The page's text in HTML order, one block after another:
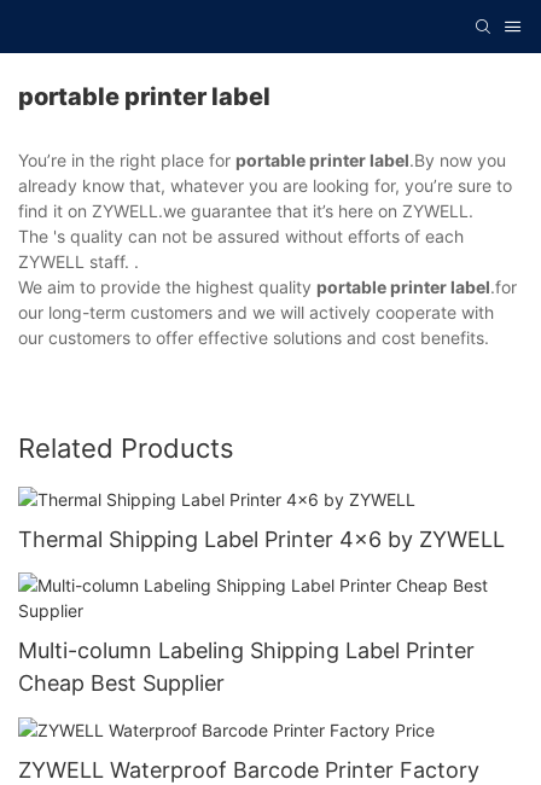
portable printer label
You’re in the right place for portable printer label.By now you
already know that, whatever you are looking for, you’re sure to
find it on ZYWELL.we guarantee that it’s here on ZYWELL.
The 's quality can not be assured without efforts of each
ZYWELL staff. .
We aim to provide the highest quality portable printer label.for
our long-term customers and we will actively cooperate with
our customers to offer effective solutions and cost benefits.
Related Products
Thermal Shipping Label Printer 4x6 by ZYWELL
Multi-column Labeling Shipping Label Printer
Cheap Best Supplier
ZYWELL Waterproof Barcode Printer Factory